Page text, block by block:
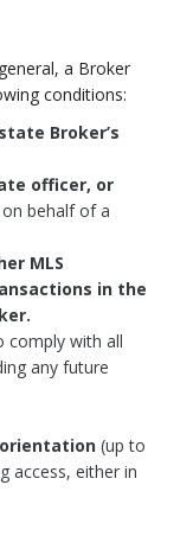
a Broker
conditions:
Broker’s
officer, or
behalf of a
MLS
in the
comply with all
any future
(up to
access, either in